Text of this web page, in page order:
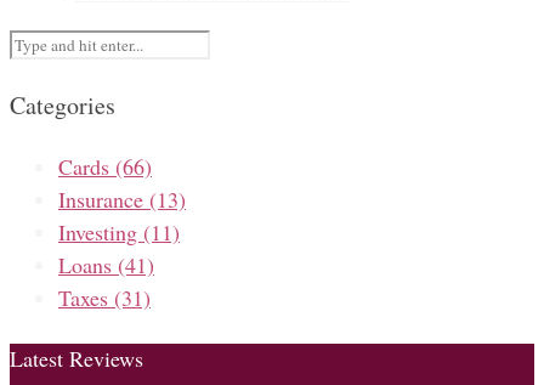
Categories
Cards (66)
Insurance (13)
Investing (11)
Loans (41)
Taxes (31)
Latest Reviews